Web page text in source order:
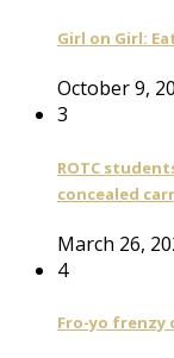
Girl on Girl:
October 9,
3
ROTC
concealed
March 26,
4
Fro-yo frenzy